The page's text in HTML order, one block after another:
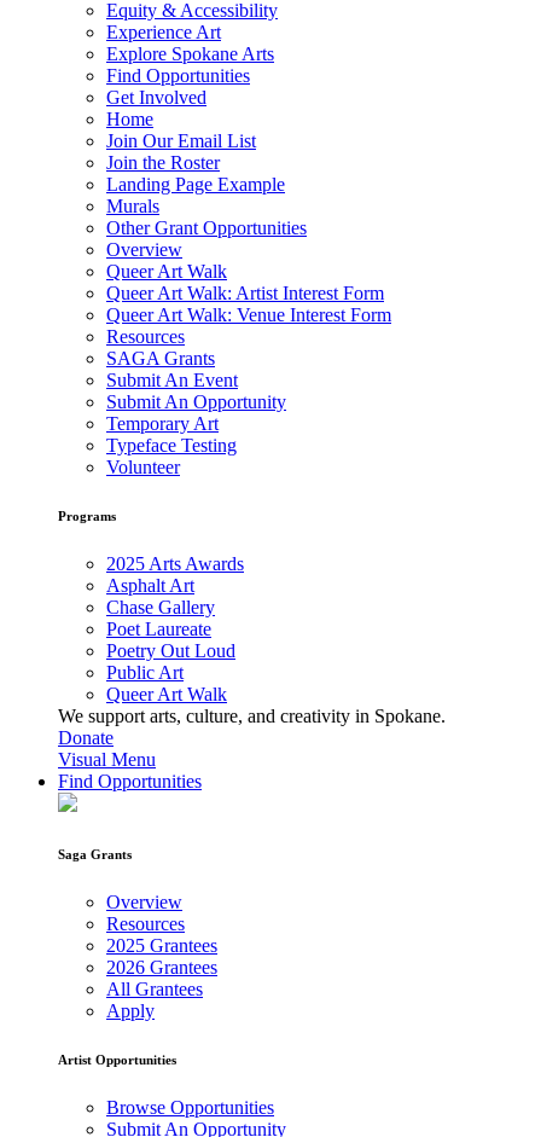
Equity & Accessibility
Experience Art
Explore Spokane Arts
Find Opportunities
Get Involved
Home
Join Our Email List
Join the Roster
Landing Page Example
Murals
Other Grant Opportunities
Overview
Queer Art Walk
Queer Art Walk: Artist Interest Form
Queer Art Walk: Venue Interest Form
Resources
SAGA Grants
Submit An Event
Submit An Opportunity
Temporary Art
Typeface Testing
Volunteer
Programs
2025 Arts Awards
Asphalt Art
Chase Gallery
Poet Laureate
Poetry Out Loud
Public Art
Queer Art Walk
We support arts, culture, and creativity in Spokane.
Donate
Visual Menu
Find Opportunities
Saga Grants
Overview
Resources
2025 Grantees
2026 Grantees
All Grantees
Apply
Artist Opportunities
Browse Opportunities
Submit An Opportunity